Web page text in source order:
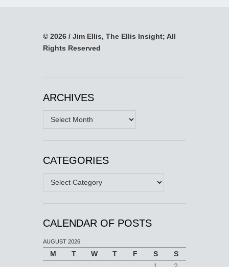
© 2026 / Jim Ellis, The Ellis Insight; All
Rights Reserved
ARCHIVES
Archives
CATEGORIES
Categories
CALENDAR OF POSTS
AUGUST 2026
M T W T F S
S